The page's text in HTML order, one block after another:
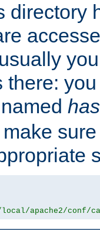
directory
there:
apache2/conf/